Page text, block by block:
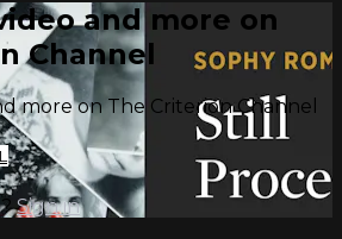
and more on
Channel
more on The Criterion Channel
Sign in